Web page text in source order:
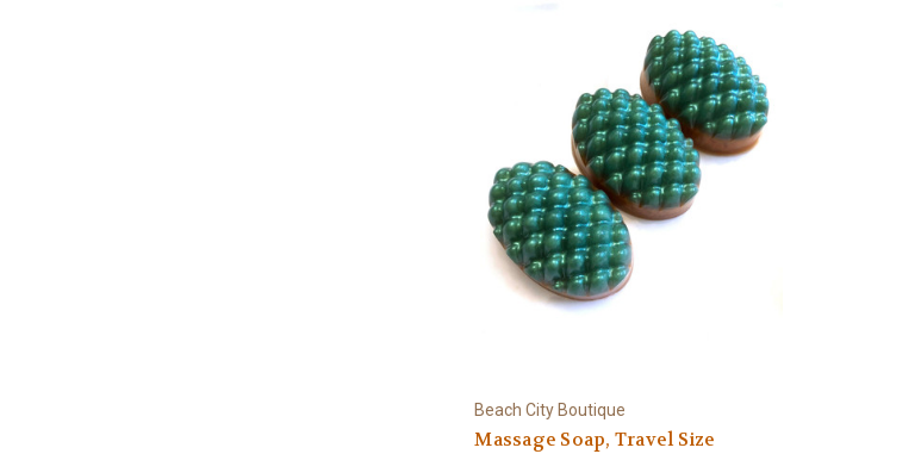
Beach City Boutique
Massage Soap, Travel Size